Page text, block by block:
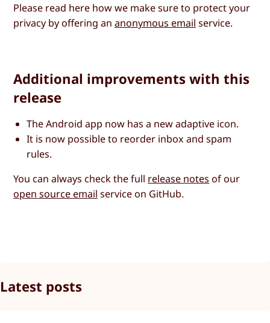
Please read here how we make sure to protect your
privacy by offering ananonymous email service.
Additional improvements with this
release
The Android app now has a new adaptive icon.
It is now possible to reorder inbox and spam
rules.
You can always check the full release notes of our
open source email service on GitHub.
Latest posts